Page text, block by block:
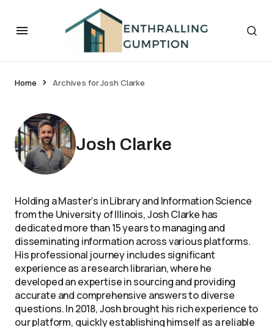
Home Archives for Josh Clarke
Josh Clarke
Holding a Master’s in Library and Information Science
from the University of Illinois, Josh Clarke has
dedicated more than 15 years to managing and
disseminating information across various platforms.
His professional journey includes significant
experience as a research librarian, where he
developed an expertise in sourcing and providing
accurate and comprehensive answers to diverse
questions. In 2018, Josh brought his rich experience to
our platform, quickly establishing himself as a reliable